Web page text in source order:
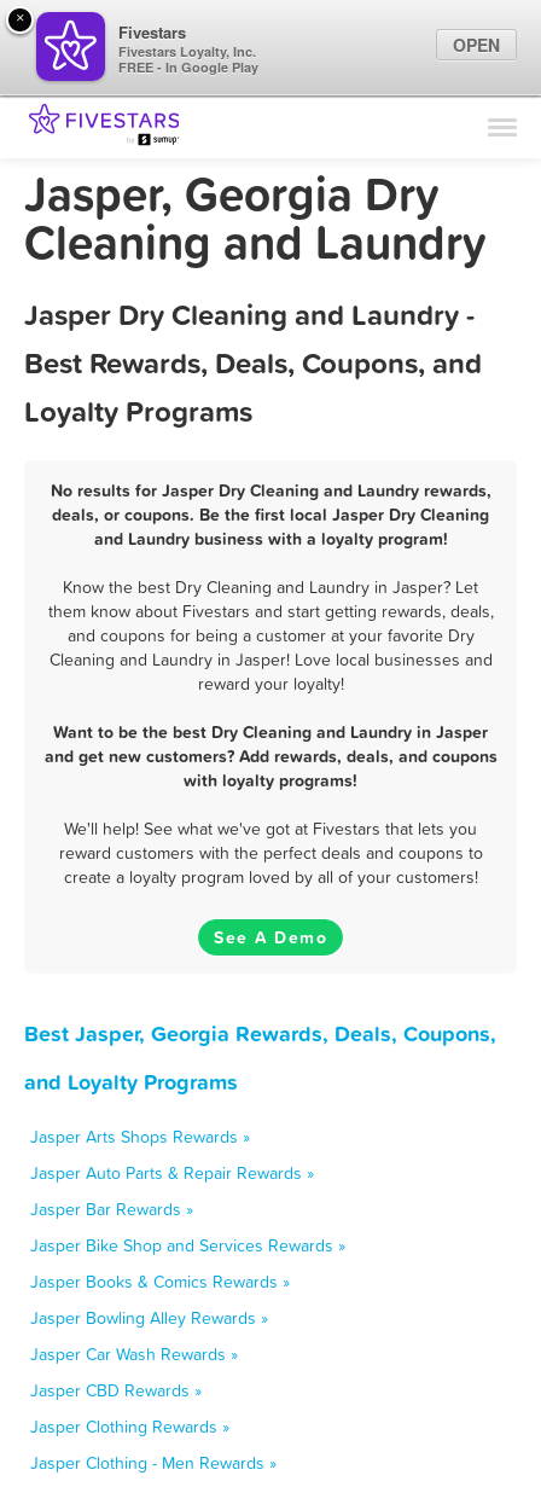
Find Locations
Marketing Tips
Jasper, Georgia Dry
Cleaning and Laundry
Jasper Dry Cleaning and Laundry -
Best Rewards, Deals, Coupons, and
Loyalty Programs
No results for Jasper Dry Cleaning and Laundry rewards,
deals, or coupons. Be the first local Jasper Dry Cleaning
and Laundry business with a loyalty program!
Know the best Dry Cleaning and Laundry in Jasper? Let
them know about Fivestars and start getting rewards, deals,
and coupons for being a customer at your favorite Dry
Cleaning and Laundry in Jasper! Love local businesses and
reward your loyalty!
Want to be the best Dry Cleaning and Laundry in Jasper
and get new customers? Add rewards, deals, and coupons
with loyalty programs!
We'll help! See what we've got at Fivestars that lets you
reward customers with the perfect deals and coupons to
create a loyalty program loved by all of your customers!
See A Demo
Best Jasper, Georgia Rewards, Deals, Coupons,
and Loyalty Programs
Jasper Arts Shops Rewards »
Jasper Auto Parts & Repair Rewards »
Jasper Bar Rewards »
Jasper Bike Shop and Services Rewards »
Jasper Books & Comics Rewards »
Jasper Bowling Alley Rewards »
Jasper Car Wash Rewards »
Jasper CBD Rewards »
Jasper Clothing Rewards »
Jasper Clothing - Men Rewards »
×
Fivestars
Fivestars Loyalty, Inc.
FREE - In Google Play
OPEN